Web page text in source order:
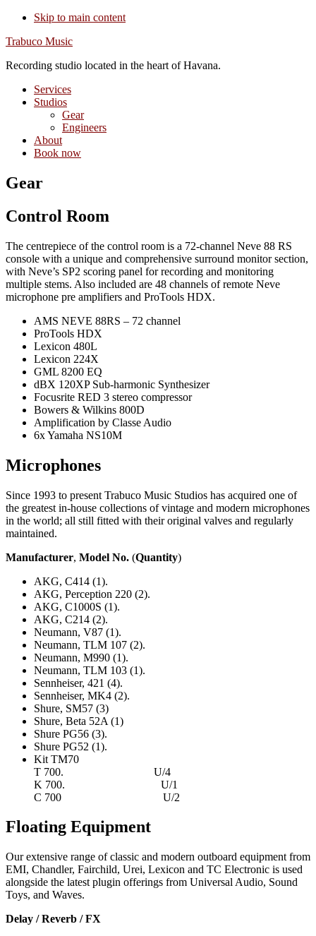
Skip to main content
Trabuco Music
Recording studio located in the heart of Havana.
Services
Studios
Gear
Engineers
About
Book now
Gear
Control Room
The centrepiece of the control room is a 72-channel Neve 88 RS
console with a unique and comprehensive surround monitor section,
with Neve’s SP2 scoring panel for recording and monitoring
multiple stems. Also included are 48 channels of remote Neve
microphone pre amplifiers and ProTools HDX.
AMS NEVE 88RS – 72 channel
ProTools HDX
Lexicon 480L
Lexicon 224X
GML 8200 EQ
dBX 120XP Sub-harmonic Synthesizer
Focusrite RED 3 stereo compressor
Bowers & Wilkins 800D
Amplification by Classe Audio
6x Yamaha NS10M
Microphones
Since 1993 to present Trabuco Music Studios has acquired one of
the greatest in-house collections of vintage and modern microphones
in the world; all still fitted with their original valves and regularly
maintained.
Manufacturer, Model No. (Quantity)
AKG, C414 (1).
AKG, Perception 220 (2).
AKG, C1000S (1).
AKG, C214 (2).
Neumann, V87 (1).
Neumann, TLM 107 (2).
Neumann, M990 (1).
Neumann, TLM 103 (1).
Sennheiser, 421 (4).
Sennheiser, MK4 (2).
Shure, SM57 (3)
Shure, Beta 52A (1)
Shure PG56 (3).
Shure PG52 (1).
Kit TM70
T 700. U/4
K 700. U/1
C 700 U/2
Floating Equipment
Our extensive range of classic and modern outboard equipment from
EMI, Chandler, Fairchild, Urei, Lexicon and TC Electronic is used
alongside the latest plugin offerings from Universal Audio, Sound
Toys, and Waves.
Delay / Reverb / FX